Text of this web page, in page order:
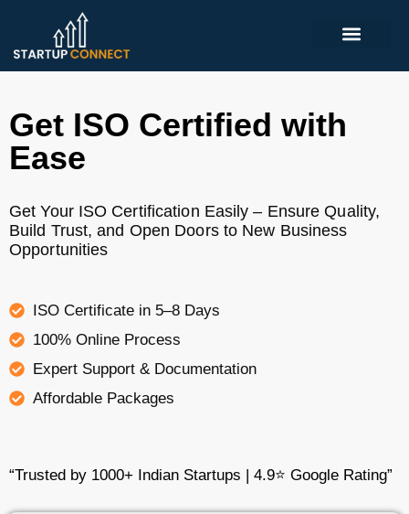
Get ISO Certified with
Ease
Get Your ISO Certification Easily – Ensure Quality,
Build Trust, and Open Doors to New Business
Opportunities
ISO Certificate in 5–8 Days
100% Online Process
Expert Support & Documentation
Affordable Packages
“Trusted by 1000+ Indian Startups | 4.9⭐ Google Rating”